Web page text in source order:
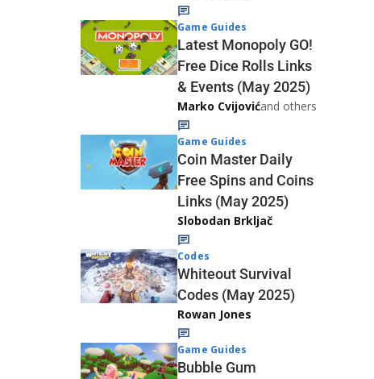
Game Guides
Latest Monopoly GO!
Free Dice Rolls Links
& Events (May 2025)
Marko Cvijovićand others
Game Guides
Coin Master Daily
Free Spins and Coins
Links (May 2025)
Slobodan Brkljač
Codes
Whiteout Survival
Codes (May 2025)
Rowan Jones
Game Guides
Bubble Gum